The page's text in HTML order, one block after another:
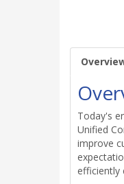
Today's
Unified
improve
efficiently